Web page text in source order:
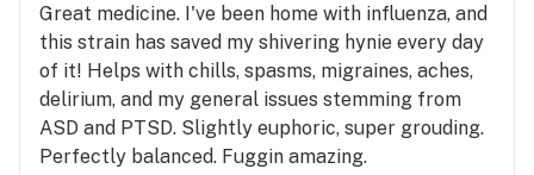
Great medicine. I've been home with influenza, and
this strain has saved my shivering hynie every day
of it! Helps with chills, spasms, migraines, aches,
delirium, and my general issues stemming from
ASD and PTSD. Slightly euphoric, super grouding.
Perfectly balanced. Fuggin amazing.